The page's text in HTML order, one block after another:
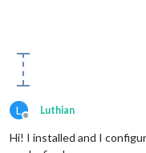
L
Offline
Luthian
Hi! I installed and I